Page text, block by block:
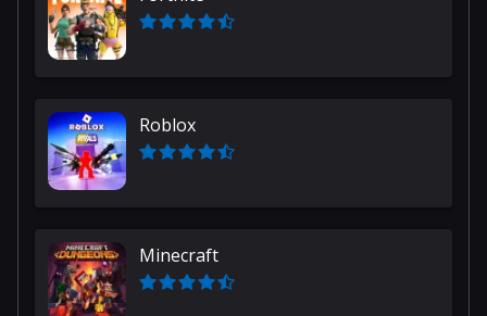
Roblox
Minecraft